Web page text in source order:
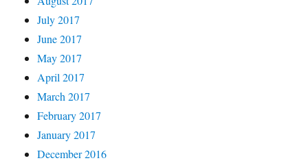
July 2017
June 2017
May 2017
April 2017
March 2017
February 2017
January 2017
December 2016